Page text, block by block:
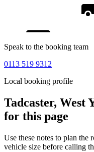
Speak to the booking team
0113 519 9312
Local booking profile
Tadcaster, West
for this page
Use these notes to plan the
vehicle size before calling